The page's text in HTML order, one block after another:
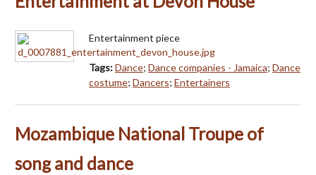
Entertainment piece
Tags:Dance; Dance companies - Jamaica; Dance
costume; Dancers; Entertainers
Mozambique National Troupe of
song and dance